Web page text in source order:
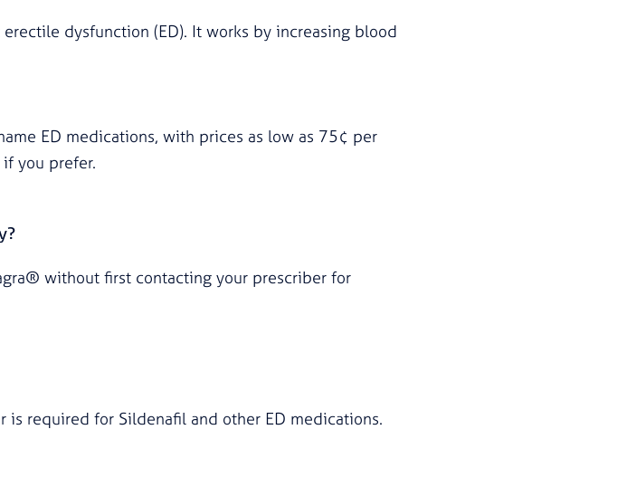
dysfunction (ED). It works by increasing blood
ED medications, with prices as low as 75¢ per
you prefer.
without first contacting your prescriber for
required for Sildenafil and other ED medications.